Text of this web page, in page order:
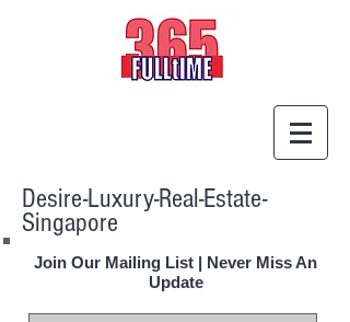
Desire-Luxury-Real-Estate-
Singapore
Join Our Mailing List | Never Miss An
Update